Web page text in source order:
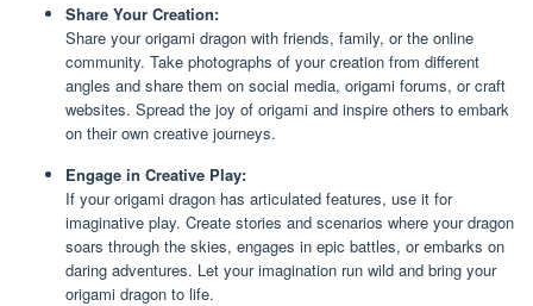
Share Your Creation:
Share your origami dragon with friends, family, or the online
community. Take photographs of your creation from different
angles and share them on social media, origami forums, or craft
websites. Spread the joy of origami and inspire others to embark
on their own creative journeys.
Engage in Creative Play:
If your origami dragon has articulated features, use it for
imaginative play. Create stories and scenarios where your dragon
soars through the skies, engages in epic battles, or embarks on
daring adventures. Let your imagination run wild and bring your
origami dragon to life.